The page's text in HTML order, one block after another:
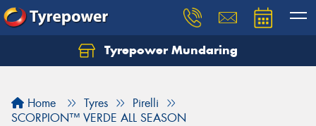
Tyrepower Mundaring
Home Tyres
Pirelli
SCORPION™ VERDE ALL SEASON
Let us know what you need, and our team will
Your details